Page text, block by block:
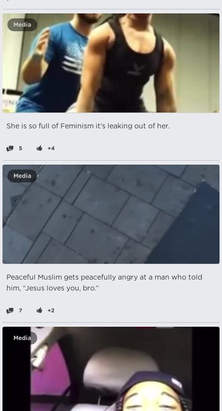
Media
She is so full of Feminism it's leaking out of her.
5 +4
Media
Peaceful Muslim gets peacefully angry at a man who told
him, “Jesus loves you, bro.”
7 +2
Media